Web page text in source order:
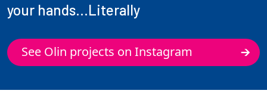
your hands...Literally
See Olin projects on Instagram